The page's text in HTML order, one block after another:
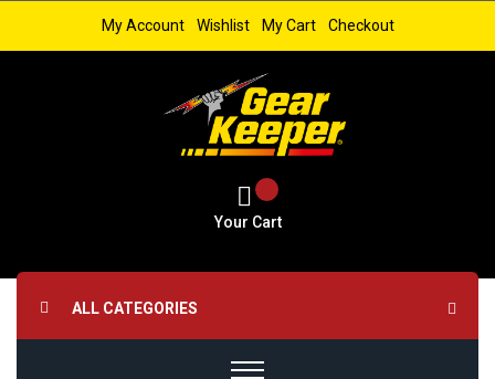
My Account Wishlist My Cart Checkout
Your Cart
ALL CATEGORIES